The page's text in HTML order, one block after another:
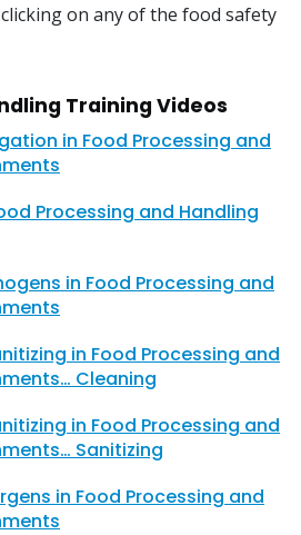
on any of the food safety
Training Videos
in Food Processing and
Processing and Handling
in Food Processing and
in Food Processing and
Cleaning
in Food Processing and
Sanitizing
in Food Processing and